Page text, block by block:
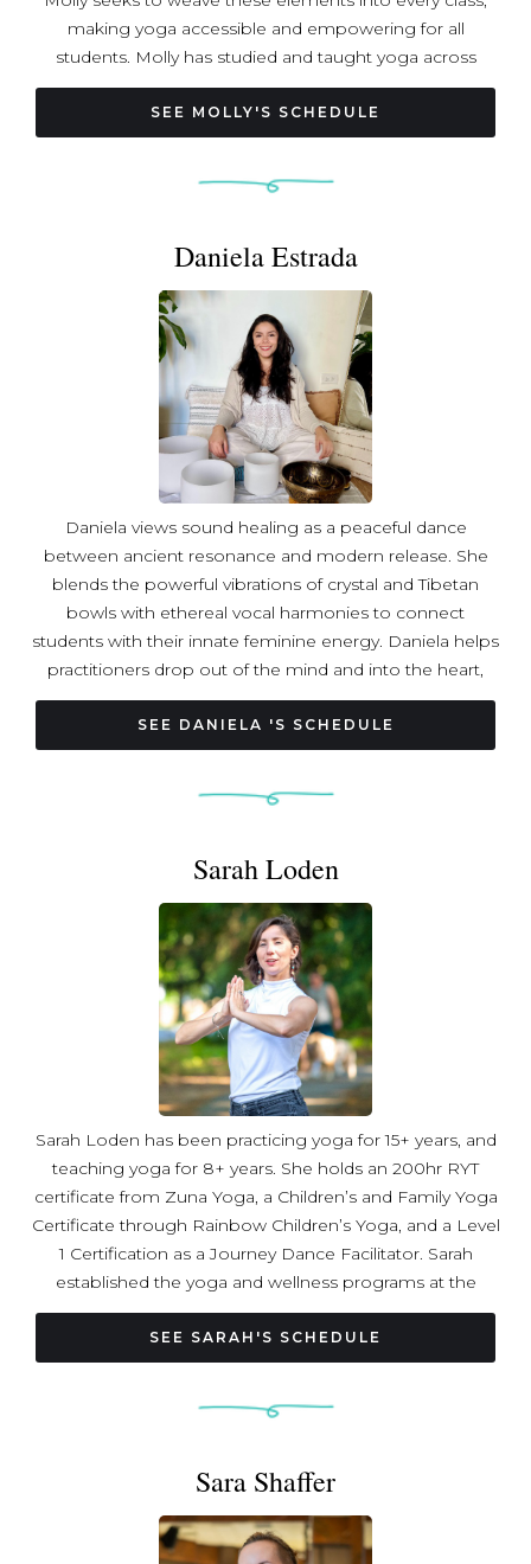
making yoga accessible and empowering for all
students. Molly has studied and taught yoga across
multiple countries, drawing inspiration from trainings in
Bhutan, Thailand, India, and the U.S. Her teaching is
informed by a strong foundation in Ayurveda
balance.
SEE MOLLY'S SCHEDULE
Daniela Estrada
Daniela views sound healing as a peaceful dance
between ancient resonance and modern release. She
blends the powerful vibrations of crystal and Tibetan
bowls with ethereal vocal harmonies to connect
students with their innate feminine energy. Daniela helps
practitioners drop out of the mind and into the heart,
using frequency to foster deep relaxation. With a lifelong
musical background, Daniela treats every soundscape as
a curated journey for the soul. A Yoga Alliance certified
forums throughout Virginia, bringing a sense of
that intentional vibration, coupled with the human voice,
peace.
SEE DANIELA 'S SCHEDULE
Sarah Loden
Sarah Loden has been practicing yoga for 15+ years, and
teaching yoga for 8+ years. She holds an 200hr RYT
certificate from Zuna Yoga, a Children’s and Family Yoga
Certificate through Rainbow Children’s Yoga, and a Level
1 Certification as a Journey Dance Facilitator. Sarah
established the yoga and wellness programs at the
Museum of Contemporary Art Arlington in 2023 as the
Public Programs Manager, and continues to happily
occupy that role. She is passionate about movement,
experience!
SEE SARAH'S SCHEDULE
Sara Shaffer